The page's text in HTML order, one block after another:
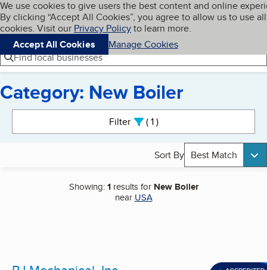
Skip to main content
Cookies on BBB.org
We use cookies to give users the best content and online
By clicking “Accept All Cookies”, you agree to allow us to use all
cookies. Visit our Privacy Policyto learn more.
Accept All Cookies
Manage Cookies
Navigation menu
Menu My BBB
Find local businesses
Category: New Boiler
Filter 1active
Sort By Best Match
Showing:1results for New Boiler
near USA